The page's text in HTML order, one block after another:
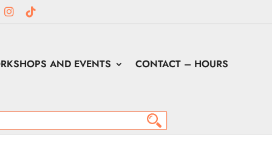
AND EVENTS CONTACT – HOURS